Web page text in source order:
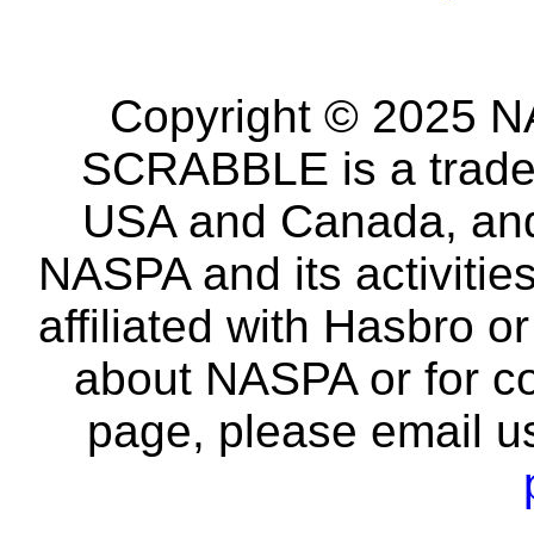
Copyright © 2025
SCRABBLE is a
USA and Canada,
NASPA and its
affiliated with Hasbro
about NASPA or for
page, please email